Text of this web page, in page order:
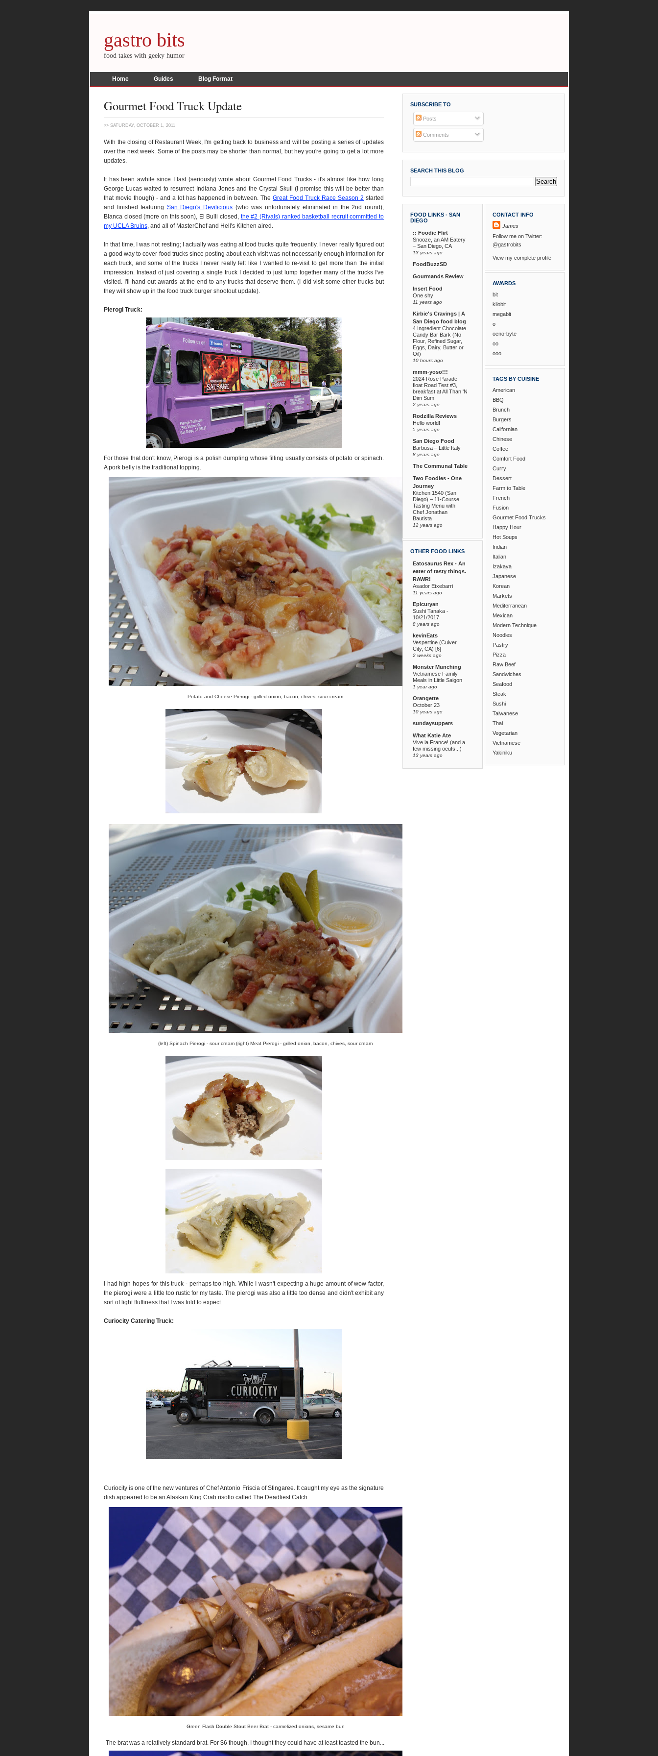
gastro bits
food takes with geeky humor
Home Guides Blog Format
Gourmet Food Truck Update
>> SATURDAY, OCTOBER 1, 2011
With the closing of Restaurant Week, I'm getting back to business and will be posting a series of updates
over the next week. Some of the posts may be shorter than normal, but hey you're going to get a lot more
updates.
It has been awhile since I last (seriously) wrote about Gourmet Food Trucks - it's almost like how long
George Lucas waited to resurrect Indiana Jones and the Crystal Skull (I promise this will be better than
that movie though) - and a lot has happened in between. The Great Food Truck Race Season 2 started
and finished featuring San Diego's Devilicious (who was unfortunately eliminated in the 2nd round),
Blanca closed (more on this soon), El Bulli closed, the #2 (Rivals) ranked basketball recruit committed to
my UCLA Bruins, and all of MasterChef and Hell's Kitchen aired.
In that time, I was not resting; I actually was eating at food trucks quite frequently. I never really figured out
a good way to cover food trucks since posting about each visit was not necessarily enough information for
each truck, and some of the trucks I never really felt like I wanted to re-visit to get more than the initial
impression. Instead of just covering a single truck I decided to just lump together many of the trucks I've
visited. I'll hand out awards at the end to any trucks that deserve them. (I did visit some other trucks but
they will show up in the food truck burger shootout update).
Pierogi Truck:
For those that don't know, Pierogi is a polish dumpling whose filling usually consists of potato or spinach.
A pork belly is the traditional topping.
Potato and Cheese Pierogi - grilled onion, bacon, chives, sour cream
(left) Spinach Pierogi - sour cream (right) Meat Pierogi - grilled onion, bacon, chives, sour cream
I had high hopes for this truck - perhaps too high. While I wasn't expecting a huge amount of wow factor,
the pierogi were a little too rustic for my taste. The pierogi was also a little too dense and didn't exhibit any
sort of light fluffiness that I was told to expect.
Curiocity Catering Truck:
Curiocity is one of the new ventures of Chef Antonio Friscia of Stingaree. It caught my eye as the signature
dish appeared to be an Alaskan King Crab risotto called The Deadliest Catch.
Green Flash Double Stout Beer Brat - carmelized onions, sesame bun
The brat was a relatively standard brat. For $6 though, I thought they could have at least toasted the bun...
SUBSCRIBE TO
Posts
Comments
SEARCH THIS BLOG
FOOD LINKS - SAN
DIEGO
:: Foodie Flirt
Snooze, an AM Eatery
– San Diego, CA
13 years ago
FoodBuzzSD
Gourmands Review
Insert Food
One shy
11 years ago
Kirbie's Cravings | A
San Diego food blog
4 Ingredient Chocolate
Candy Bar Bark (No
Flour, Refined Sugar,
Eggs, Dairy, Butter or
Oil)
10 hours ago
mmm-yoso!!!
2024 Rose Parade
float Road Test #3,
breakfast at All Than 'N
Dim Sum
2 years ago
Rodzilla Reviews
Hello world!
5 years ago
San Diego Food
Barbusa – Little Italy
8 years ago
The Communal Table
Two Foodies - One
Journey
Kitchen 1540 (San
Diego) – 11-Course
Tasting Menu with
Chef Jonathan
Bautista
12 years ago
OTHER FOOD LINKS
Eatosaurus Rex - An
eater of tasty things.
RAWR!
Asador Etxebarri
11 years ago
Epicuryan
Sushi Tanaka -
10/21/2017
8 years ago
kevinEats
Vespertine (Culver
City, CA) [6]
2 weeks ago
Monster Munching
Vietnamese Family
Meals in Little Saigon
1 year ago
Orangette
October 23
10 years ago
sundaysuppers
What Katie Ate
Vive la France! (and a
few missing oeufs...)
13 years ago
CONTACT INFO
James
Follow me on Twitter:
@gastrobits
View my complete profile
AWARDS
bit
kilobit
megabit
o
oeno-byte
oo
ooo
TAGS BY CUISINE
American
BBQ
Brunch
Burgers
Californian
Chinese
Coffee
Comfort Food
Curry
Dessert
Farm to Table
French
Fusion
Gourmet Food Trucks
Happy Hour
Hot Soups
Indian
Italian
Izakaya
Japanese
Korean
Markets
Mediterranean
Mexican
Modern Technique
Noodles
Pastry
Pizza
Raw Beef
Sandwiches
Seafood
Steak
Sushi
Taiwanese
Thai
Vegetarian
Vietnamese
Yakiniku